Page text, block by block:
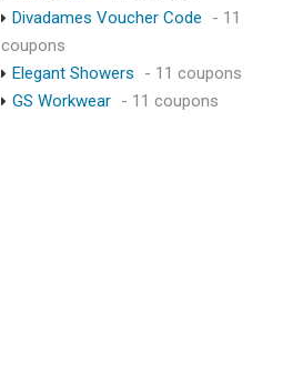
Divadames Voucher Code
- 11
coupons
Elegant Showers
- 11 coupons
GS Workwear - 11 coupons